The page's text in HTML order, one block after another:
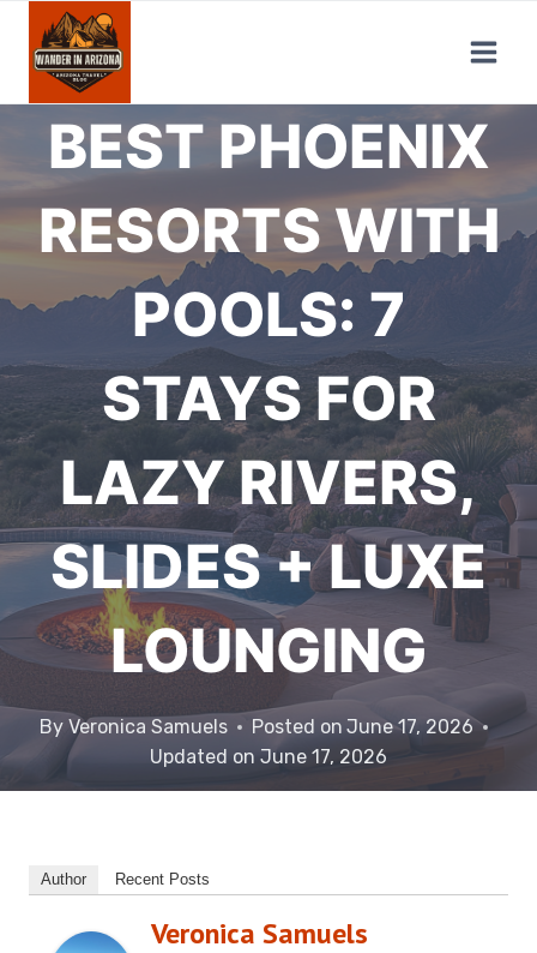
Skip
content
BEST PHOENIX
RESORTS WITH
POOLS: 7
STAYS FOR
LAZY RIVERS,
SLIDES + LUXE
LOUNGING
By Veronica Samuels Posted on June 17, 2026
Updated on June 17, 2026
Author Recent Posts
Veronica Samuels